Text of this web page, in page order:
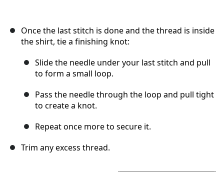
Once the last stitch is done and the thread is inside
the shirt, tie a finishing knot:
Slide the needle under your last stitch and pull
to form a small loop.
Pass the needle through the loop and pull tight
to create a knot.
Repeat once more to secure it.
Trim any excess thread.